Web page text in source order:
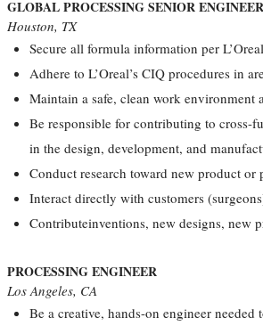
GLOBAL PROCESSING SENIOR ENGINEER
Houston, TX
Secure all formula information per
Adhere to L’Oreal’s CIQ procedures in
Maintain a safe, clean work environment
Be responsible for contributing to
in the design, development, and
Conduct research toward new product
Interact directly with customers
Contributeinventions, new designs, new
PROCESSING ENGINEER
Los Angeles, CA
Be a creative, hands-on engineer